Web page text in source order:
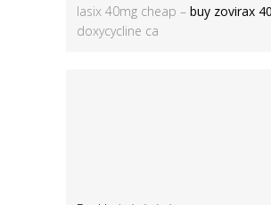
lasix 40mg cheap – buy zovirax
doxycycline ca